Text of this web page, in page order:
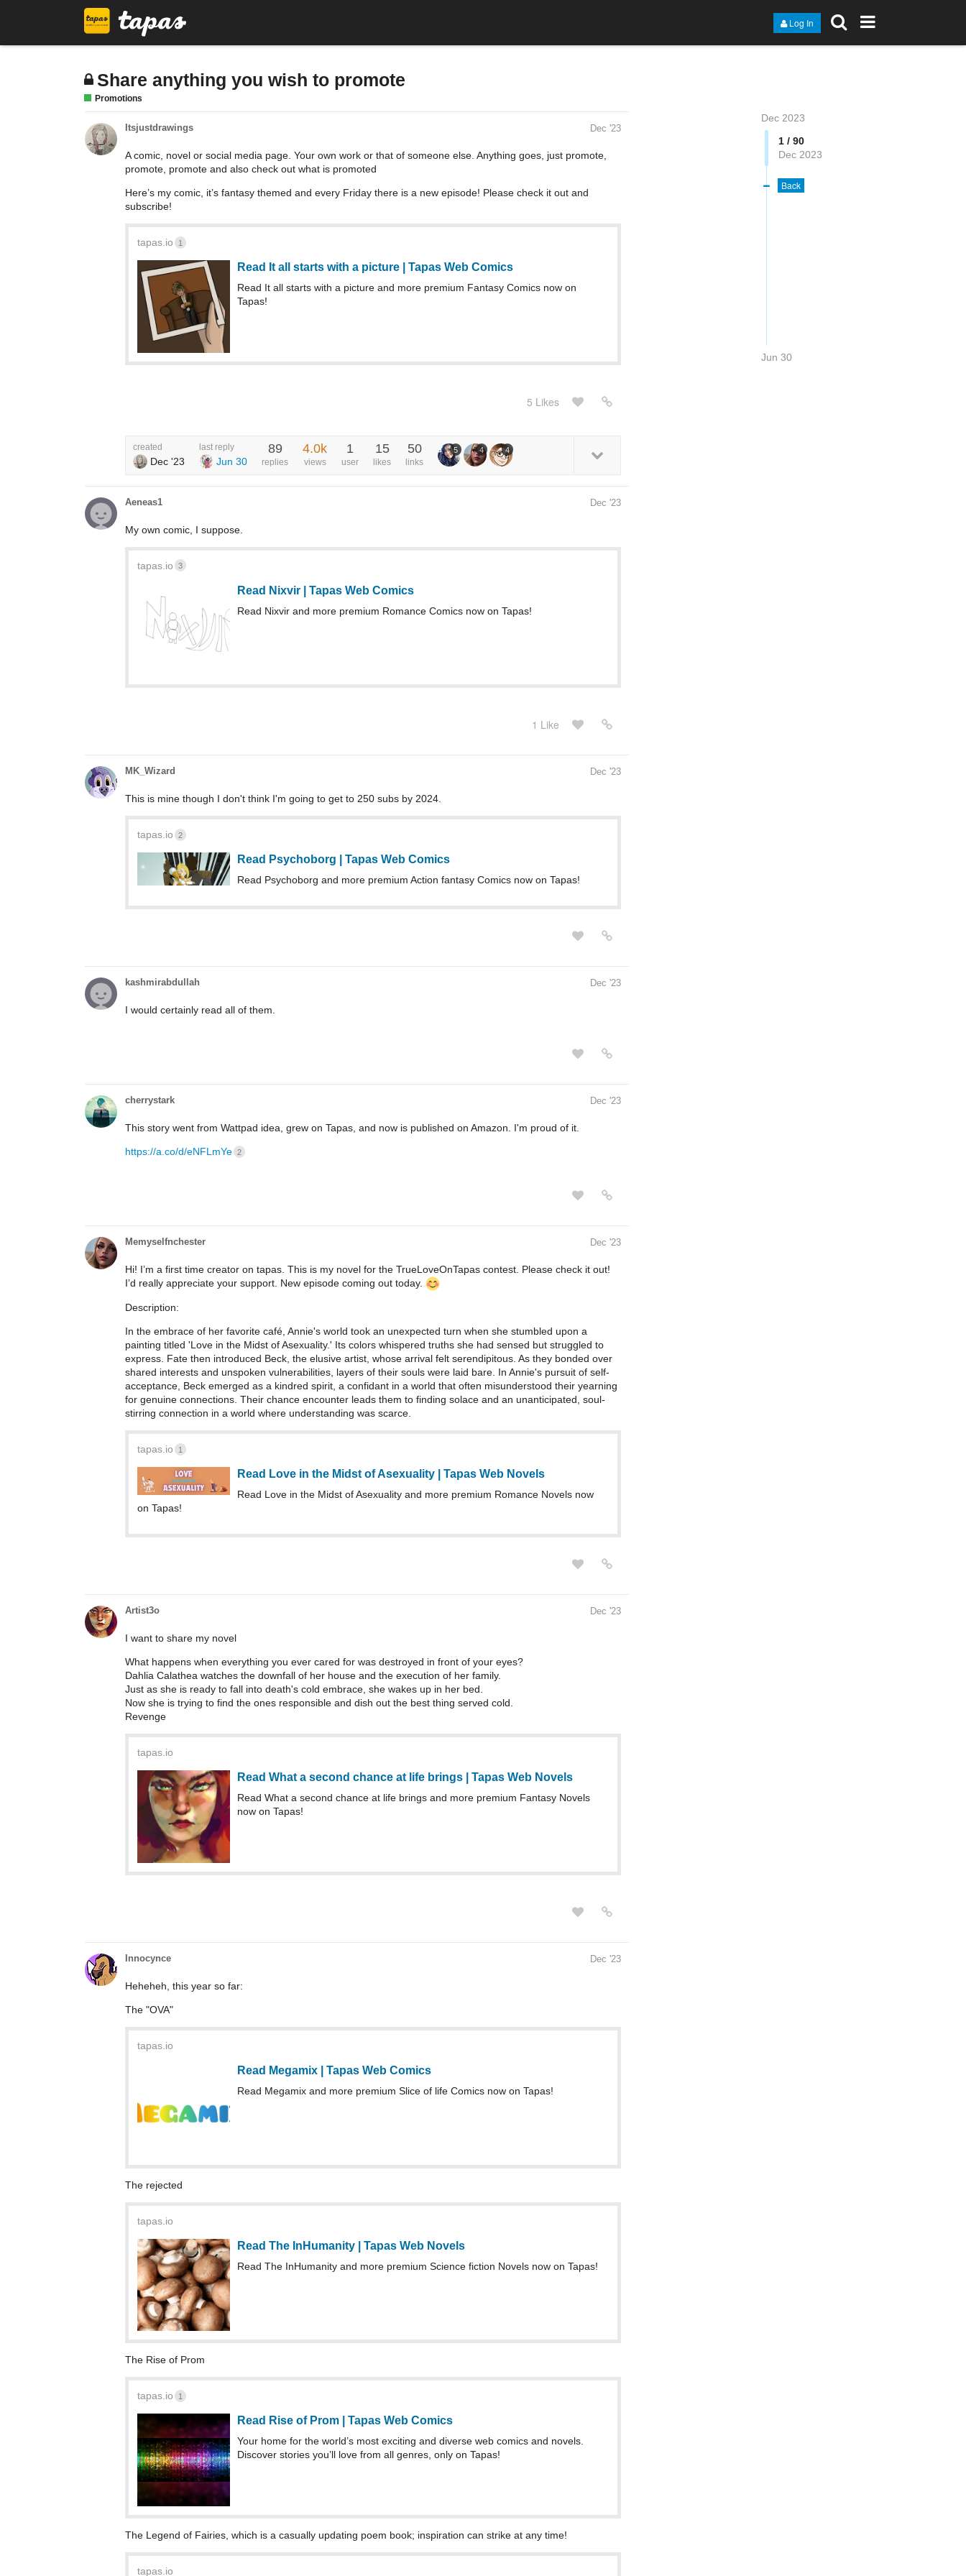
Log In
Share anything you wish to promote
Promotions
Dec 2023
1 / 90
Dec 2023
Back
Jun 30
Itsjustdrawings Dec '23
A comic, novel or social media page. Your own work or that of someone else. Anything goes, just promote,
promote, promote and also check out what is promoted
Here’s my comic, it’s fantasy themed and every Friday there is a new episode! Please check it out and
subscribe!
tapas.io 1
Read It all starts with a picture | Tapas Web Comics
Read It all starts with a picture and more premium Fantasy Comics now on
Tapas!
5 Likes
created
Dec '23
last reply
Jun 30
89
replies
4.0k
views
1
user
15
likes
50
links
5 4 4
Aeneas1 Dec '23
My own comic, I suppose.
tapas.io 3
Read Nixvir | Tapas Web Comics
Read Nixvir and more premium Romance Comics now on Tapas!
1 Like
MK_Wizard Dec '23
This is mine though I don't think I'm going to get to 250 subs by 2024.
tapas.io 2
Read Psychoborg | Tapas Web Comics
Read Psychoborg and more premium Action fantasy Comics now on Tapas!
kashmirabdullah Dec '23
I would certainly read all of them.
cherrystark Dec '23
This story went from Wattpad idea, grew on Tapas, and now is published on Amazon. I'm proud of it.
https://a.co/d/eNFLmYe 2
Memyselfnchester Dec '23
Hi! I’m a first time creator on tapas. This is my novel for the TrueLoveOnTapas contest. Please check it out!
I’d really appreciate your support. New episode coming out today.
Description:
In the embrace of her favorite café, Annie's world took an unexpected turn when she stumbled upon a
painting titled 'Love in the Midst of Asexuality.' Its colors whispered truths she had sensed but struggled to
express. Fate then introduced Beck, the elusive artist, whose arrival felt serendipitous. As they bonded over
shared interests and unspoken vulnerabilities, layers of their souls were laid bare. In Annie's pursuit of self-
acceptance, Beck emerged as a kindred spirit, a confidant in a world that often misunderstood their yearning
for genuine connections. Their chance encounter leads them to finding solace and an unanticipated, soul-
stirring connection in a world where understanding was scarce.
tapas.io 1
Read Love in the Midst of Asexuality | Tapas Web Novels
Read Love in the Midst of Asexuality and more premium Romance Novels now
on Tapas!
Artist3o Dec '23
I want to share my novel
What happens when everything you ever cared for was destroyed in front of your eyes?
Dahlia Calathea watches the downfall of her house and the execution of her family.
Just as she is ready to fall into death's cold embrace, she wakes up in her bed.
Now she is trying to find the ones responsible and dish out the best thing served cold.
Revenge
tapas.io
Read What a second chance at life brings | Tapas Web Novels
Read What a second chance at life brings and more premium Fantasy Novels
now on Tapas!
Innocynce Dec '23
Heheheh, this year so far:
The "OVA"
tapas.io
Read Megamix | Tapas Web Comics
Read Megamix and more premium Slice of life Comics now on Tapas!
The rejected
tapas.io
Read The InHumanity | Tapas Web Novels
Read The InHumanity and more premium Science fiction Novels now on Tapas!
The Rise of Prom
tapas.io 1
Read Rise of Prom | Tapas Web Comics
Your home for the world’s most exciting and diverse web comics and novels.
Discover stories you’ll love from all genres, only on Tapas!
The Legend of Fairies, which is a casually updating poem book; inspiration can strike at any time!
tapas.io